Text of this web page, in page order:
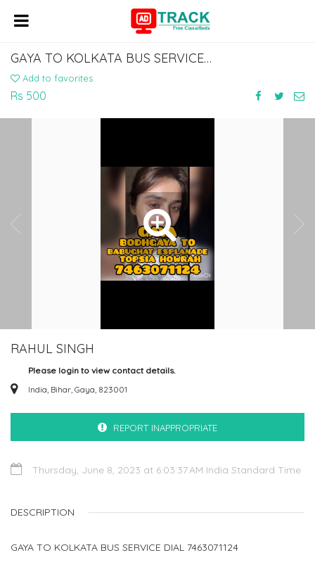
GAYA TO KOLKATA BUS SERVICE DIAL 7463071124
Add to favorites
Rs 500
RAHUL SINGH
Please login to view contact details.
India, Bihar, Gaya, 823001
REPORT INAPPROPRIATE
Thursday, June 8, 2023 at 6:03:37 AM India Standard Time
DESCRIPTION
GAYA TO KOLKATA BUS SERVICE DIAL 7463071124